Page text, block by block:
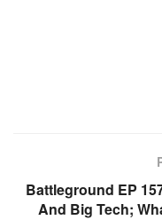
Battleground EP
And Big Tech;